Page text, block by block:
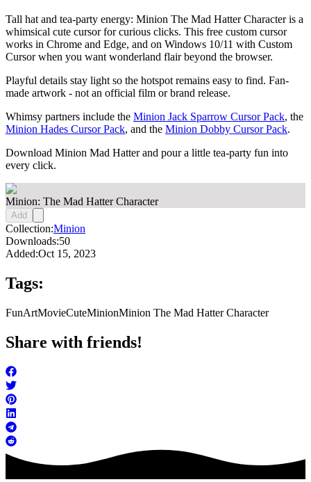
Tall hat and tea-party energy: Minion The Mad Hatter Character is a
whimsical cute cursor for curious clicks. This free custom cursor
works in Chrome and Edge, and on Windows 10/11 with Custom
Cursor when you want wonderland flair beyond the browser.
Playful details stay light so the hotspot remains easy to find. Fan-
made artwork - not an official film or brand release.
Whimsy partners include the Minion Jack Sparrow Cursor Pack, the
Minion Hades Cursor Pack, and the Minion Dobby Cursor Pack.
Download Minion Mad Hatter and pour a little tea-party fun into
every click.
Minion: The Mad Hatter Character
Add
Collection:Minion
Downloads:50
Added:Oct 15, 2023
Tags:
FunArtMovieCuteMinionMinion The Mad Hatter Character
Share with friends!